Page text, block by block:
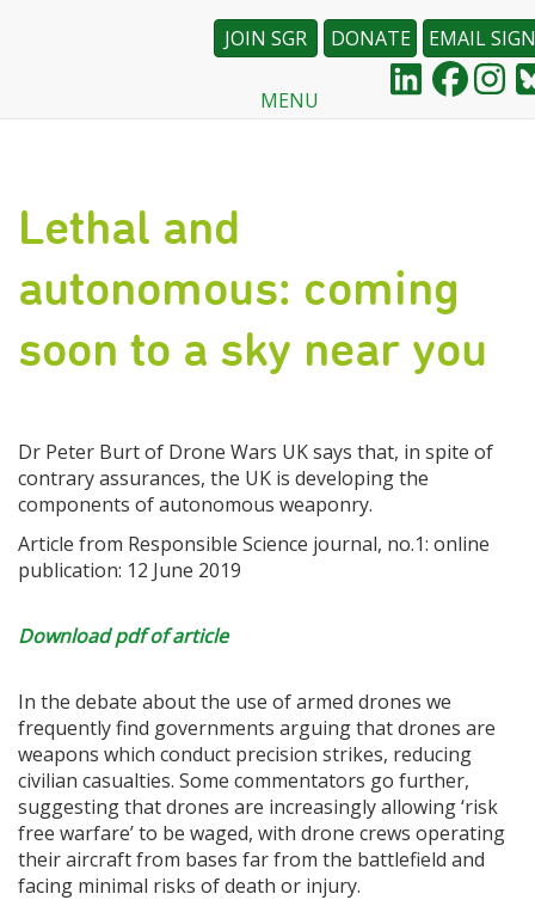
Skip
EMAIL
DONATE
JOIN SGR
MENU
Lethal and
autonomous: coming
soon to a sky near you
Dr Peter Burt of Drone Wars UK says that, in spite of
contrary assurances, the UK is developing the
components of autonomous weaponry.
Article from Responsible Science journal, no.1: online
publication: 12 June 2019
Download pdf of article
In the debate about the use of armed drones we
frequently find governments arguing that drones are
weapons which conduct precision strikes, reducing
civilian casualties. Some commentators go further,
suggesting that drones are increasingly allowing ‘risk
free warfare’ to be waged, with drone crews operating
their aircraft from bases far from the battlefield and
facing minimal risks of death or injury.